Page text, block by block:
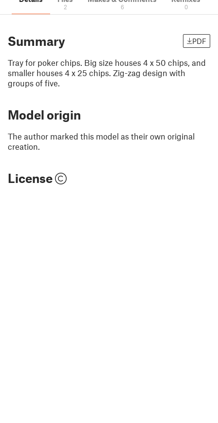
2 6 0
Summary PDF
Tray for poker chips. Big size houses 4 x 50 chips, and
smaller houses 4 x 25 chips. Zig-zag design with
groups of five.
Model origin
The author marked this model as their own original
creation.
License